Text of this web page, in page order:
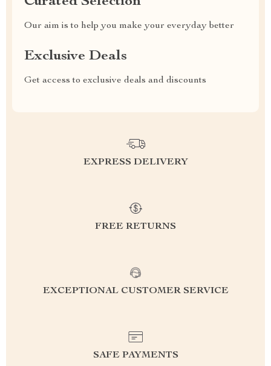
Our aim is to help you make your everyday better
Exclusive Deals
Get access to exclusive deals and discounts
EXPRESS DELIVERY
FREE RETURNS
EXCEPTIONAL CUSTOMER SERVICE
SAFE PAYMENTS